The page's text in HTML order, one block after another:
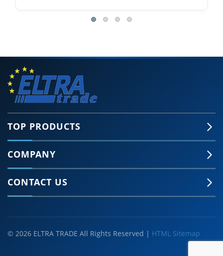
TOP PRODUCTS
COMPANY
CONTACT US
© 2026 ELTRA TRADE All Rights Reserved | HTML Sitemap